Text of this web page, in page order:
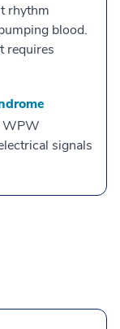
rhythm
blood.
requires
WPW
signals